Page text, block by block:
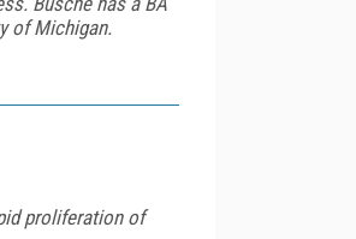
of Michigan.
proliferation of